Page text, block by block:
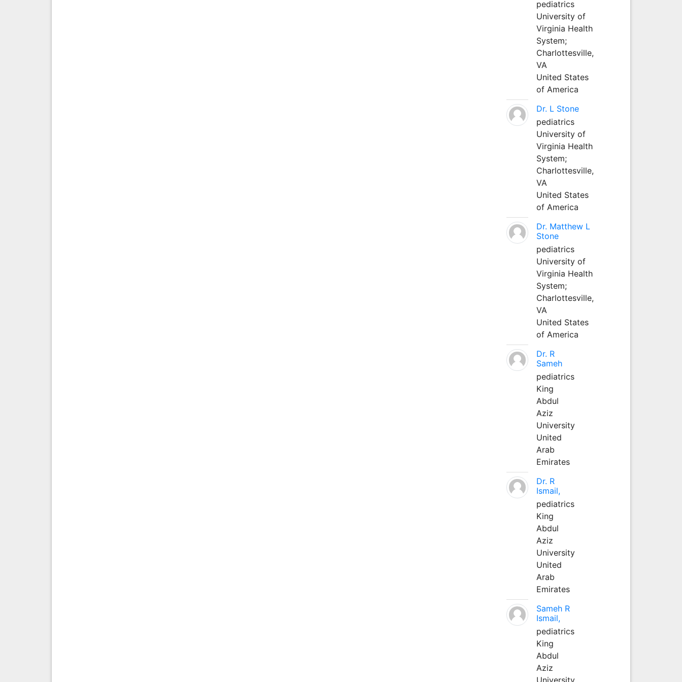
pediatrics
University of
Virginia Health
System;
Charlottesville,
VA
United States
of America
Dr. L Stone
pediatrics
University of
Virginia Health
System;
Charlottesville,
VA
United States
of America
Dr. Matthew L
Stone
pediatrics
University of
Virginia Health
System;
Charlottesville,
VA
United States
of America
Dr. R
Sameh
pediatrics
King
Abdul
Aziz
University
United
Arab
Emirates
Dr. R
Ismail,
pediatrics
King
Abdul
Aziz
University
United
Arab
Emirates
Sameh R
Ismail,
pediatrics
King
Abdul
Aziz
University